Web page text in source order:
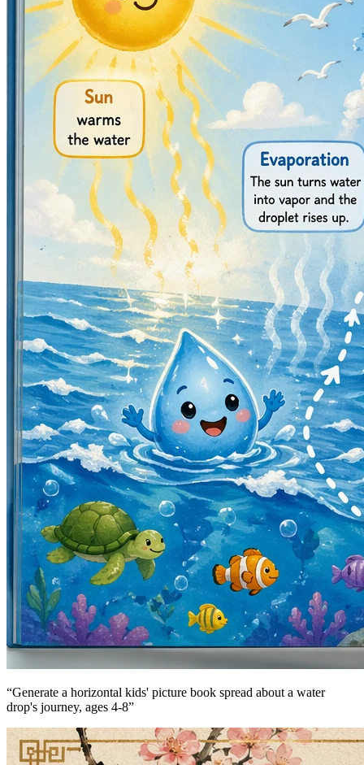
“Generate a horizontal kids' picture book spread about a water
drop's journey, ages 4-8”